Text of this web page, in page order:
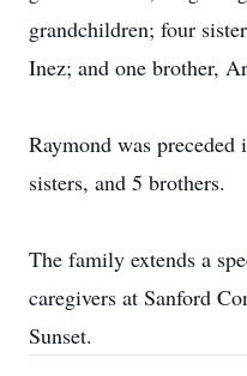
grandchildren; four
Inez; and one brother,
Raymond was preceded
sisters, and 5 brothers.
The family extends a
caregivers at Sanford
Sunset.